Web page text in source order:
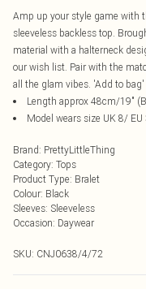
Amp up your style game with
sleeveless backless top.
material with a halterneck
our wish list. Pair with the
all the glam vibes. 'Add to bag'
Length approx 48cm/19"
Model wears size UK 8/
Brand: PrettyLittleThing
Category: Tops
Product Type: Bralet
Colour: Black
Sleeves: Sleeveless
Occasion: Daywear
SKU: CNJ0638/4/72